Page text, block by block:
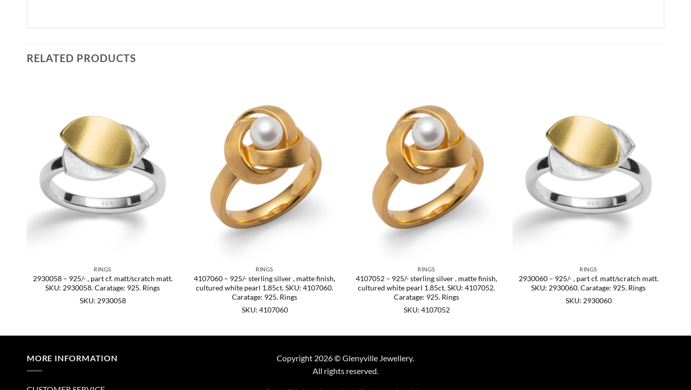
RELATED PRODUCTS
RINGS
2930058 – 925/- , part cf. matt/scratch matt.
SKU: 2930058. Caratage: 925. Rings
SKU: 2930058
RINGS
4107060 – 925/- sterling silver , matte finish,
cultured white pearl 1.85ct. SKU: 4107060.
Caratage: 925. Rings
SKU: 4107060
RINGS
4107052 – 925/- sterling silver , matte finish,
cultured white pearl 1.85ct. SKU: 4107052.
Caratage: 925. Rings
SKU: 4107052
RINGS
2930060 – 925/- , part cf. matt/scratch matt.
SKU: 2930060. Caratage: 925. Rings
SKU: 2930060
MORE INFORMATION
Copyright 2026 © Glenyville Jewellery.
All rights reserved.